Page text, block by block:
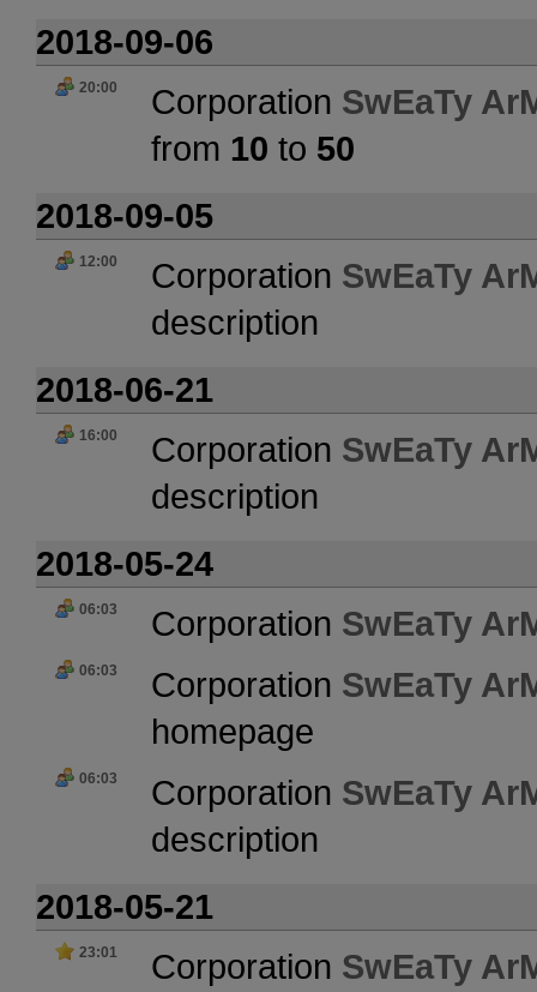
2018-09-06
20:00 Corporation SwEaTy
from 10 to 50
2018-09-05
12:00 Corporation SwEaTy
description
2018-06-21
16:00 Corporation SwEaTy
description
2018-05-24
06:03 Corporation SwEaTy
06:03 Corporation SwEaTy
homepage
06:03 Corporation SwEaTy
description
2018-05-21
23:01 Corporation SwEaTy